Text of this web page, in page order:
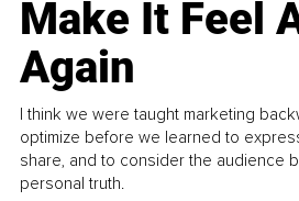
Make It Feel
Again
I think we were taught marketing
optimize before we learned to
share, and to consider the audience
personal truth.